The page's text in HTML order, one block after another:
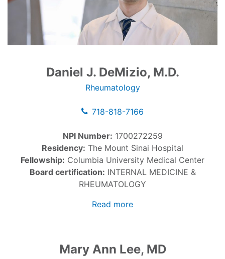
Daniel J. DeMizio, M.D.
Rheumatology
718-818-7166
NPI Number: 1700272259
Residency: The Mount Sinai Hospital
Fellowship: Columbia University Medical Center
Board certification: INTERNAL MEDICINE &
RHEUMATOLOGY
Read more
Mary Ann Lee, MD